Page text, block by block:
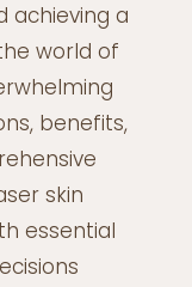
achieving a
world of
benefits,
skin
essential